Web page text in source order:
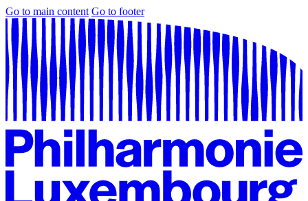
Go to main content Go to footer